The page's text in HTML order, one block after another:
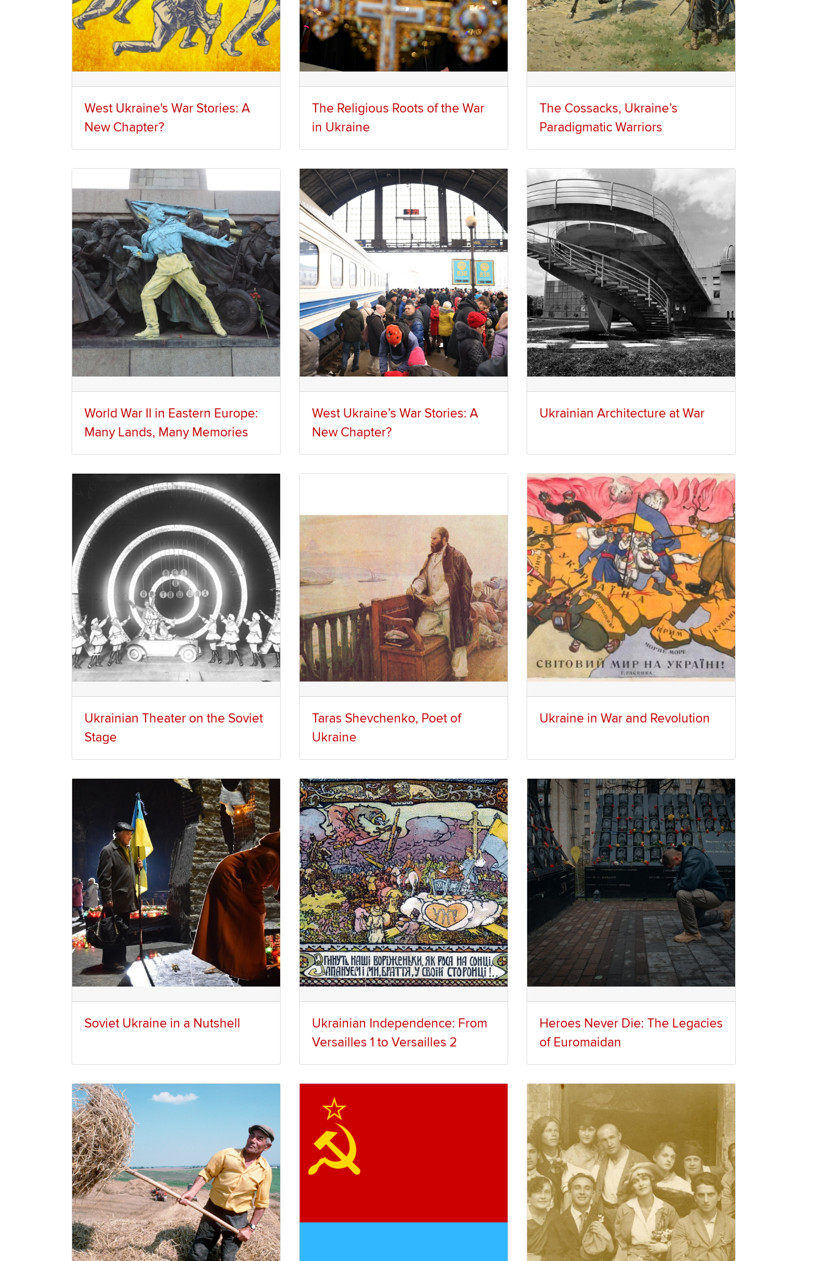
West Ukraine's War Stories: A
New Chapter?
The Religious Roots of the War
in Ukraine
The Cossacks, Ukraine’s
Paradigmatic Warriors
World War II in Eastern Europe:
Many Lands, Many Memories
West Ukraine’s War Stories: A
New Chapter?
Ukrainian Architecture at War
Ukrainian Theater on the Soviet
Stage
Taras Shevchenko, Poet of
Ukraine
Ukraine in War and Revolution
Soviet Ukraine in a Nutshell
Ukrainian Independence: From
Versailles 1 to Versailles 2
Heroes Never Die: The Legacies
of Euromaidan